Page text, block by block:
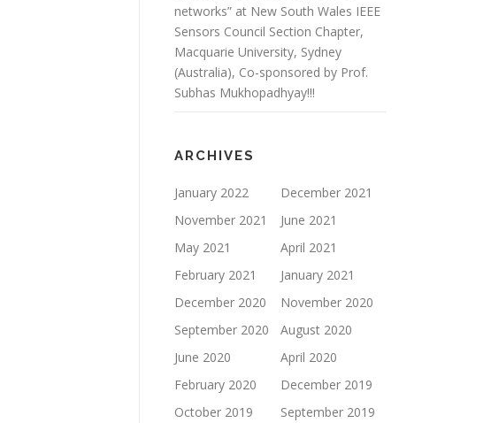
networks” at New South Wales IEEE
Sensors Council Section Chapter,
Macquarie University, Sydney
(Australia), Co-sponsored by Prof.
Subhas Mukhopadhyay!!!
ARCHIVES
January 2022
December 2021
November 2021
June 2021
May 2021
April 2021
February 2021
January 2021
December 2020
November 2020
September 2020
August 2020
June 2020
April 2020
February 2020
December 2019
October 2019
September 2019